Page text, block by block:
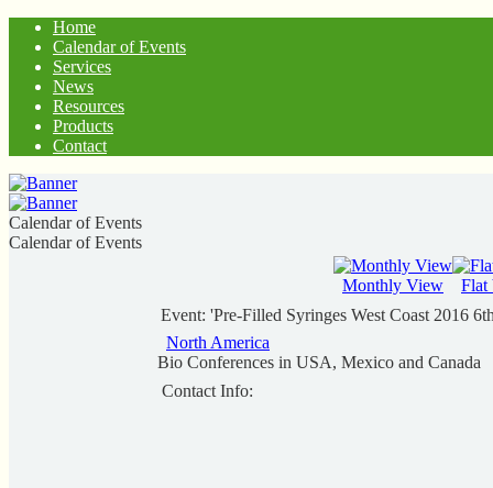
Home
Calendar of Events
Services
News
Resources
Products
Contact
Calendar of Events
Calendar of Events
Monthly View
Flat
Event: 'Pre-Filled Syringes West Coast 2016
North America
Bio Conferences in USA, Mexico and Canada
Contact Info: